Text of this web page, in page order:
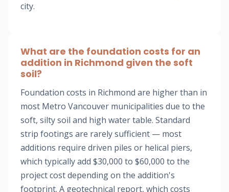
city.
What are the foundation costs for an
addition in Richmond given the soft
soil?
Foundation costs in Richmond are higher than in
most Metro Vancouver municipalities due to the
soft, silty soil and high water table. Standard
strip footings are rarely sufficient — most
additions require driven piles or helical piers,
which typically add $30,000 to $60,000 to the
project cost depending on the addition's
footprint. A geotechnical report, which costs